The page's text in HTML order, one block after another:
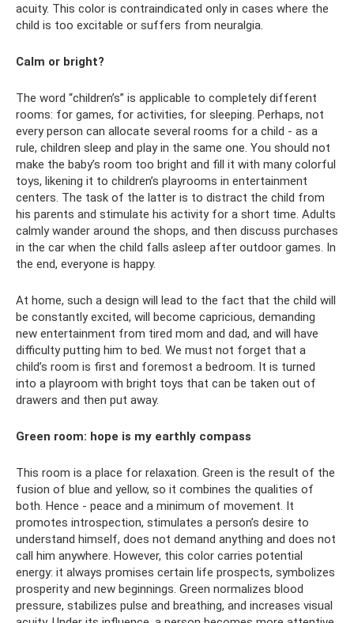
acuity. This color is contraindicated only in cases where the
child is too excitable or suffers from neuralgia.
Calm or bright?
The word “children’s” is applicable to completely different
rooms: for games, for activities, for sleeping. Perhaps, not
every person can allocate several rooms for a child - as a
rule, children sleep and play in the same one. You should not
make the baby’s room too bright and fill it with many colorful
toys, likening it to children’s playrooms in entertainment
centers. The task of the latter is to distract the child from
his parents and stimulate his activity for a short time. Adults
calmly wander around the shops, and then discuss purchases
in the car when the child falls asleep after outdoor games. In
the end, everyone is happy.
At home, such a design will lead to the fact that the child will
be constantly excited, will become capricious, demanding
new entertainment from tired mom and dad, and will have
difficulty putting him to bed. We must not forget that a
child’s room is first and foremost a bedroom. It is turned
into a playroom with bright toys that can be taken out of
drawers and then put away.
Green room: hope is my earthly compass
This room is a place for relaxation. Green is the result of the
fusion of blue and yellow, so it combines the qualities of
both. Hence - peace and a minimum of movement. It
promotes introspection, stimulates a person’s desire to
understand himself, does not demand anything and does not
call him anywhere. However, this color carries potential
energy: it always promises certain life prospects, symbolizes
prosperity and new beginnings. Green normalizes blood
pressure, stabilizes pulse and breathing, and increases visual